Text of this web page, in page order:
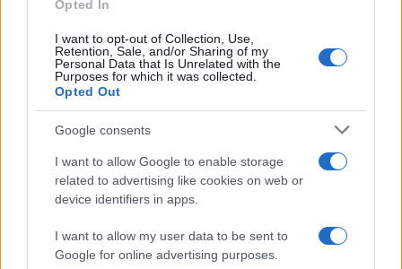
Opted In
I want to opt-out of Collection, Use,
Retention, Sale, and/or Sharing of my
Personal Data that Is Unrelated with the
Purposes for which it was collected.
Opted Out
Google consents
I want to allow Google to enable storage
related to advertising like cookies on web or
device identifiers in apps.
I want to allow my user data to be sent to
Google for online advertising purposes.
quality products. Shopping early ensures you get
the best selection before items sell out during the
official Prime Day event.
Beatrice Mitchell
Beatrice Mitchell, Manchester-rooted and
classically elegant, famously commissioned a
planning meeting in Stockport, insisting on
community testimony. Holds a firm editorial line